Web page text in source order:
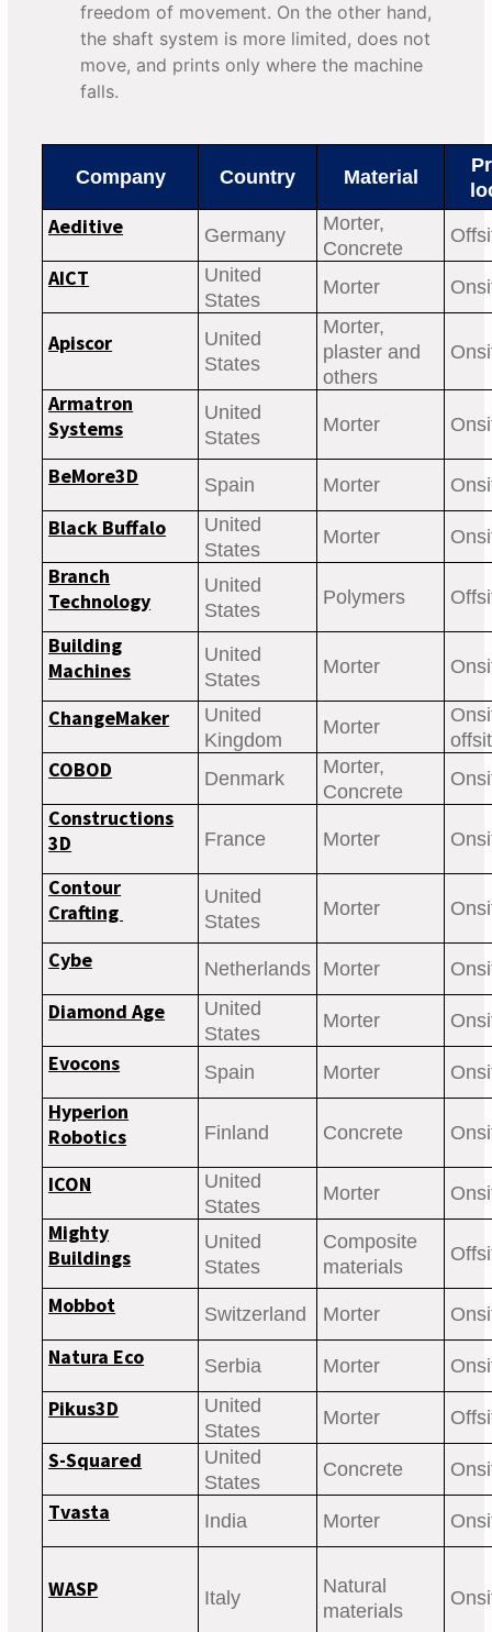
freedom of movement. On the other hand,
the shaft system is more limited, does not
move, and prints only where the machine
falls.
Company Country Material
Aeditive Germany
Morter,
Concrete
AICT
United
States
Morter
Apiscor
United
States
Morter,
plaster and
others
Armatron
Systems
United
States
Morter
BeMore3D Spain Morter
Black Buffalo
United
States
Morter
Branch
Technology
United
States
Polymers
Building
Machines
United
States
Morter
ChangeMaker
United
Kingdom
Morter
COBOD Denmark
Morter,
Concrete
Constructions
3D
France Morter
Contour
Crafting
United
States
Morter
Cybe Netherlands Morter
Diamond Age
United
States
Morter
Evocons Spain Morter
Hyperion
Robotics
Finland Concrete
ICON
United
States
Morter
Mighty
Buildings
United
States
Composite
materials
Mobbot Switzerland Morter
Natura Eco Serbia Morter
Pikus3D
United
States
Morter
S-Squared
United
States
Concrete
Tvasta India Morter
WASP Italy
Natural
materials